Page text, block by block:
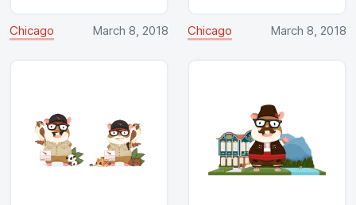
Chicago March 8, 2018 Chicago March 8, 2018